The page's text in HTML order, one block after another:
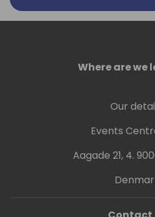
Where are we
Our
Events
Aagade 21, 4.